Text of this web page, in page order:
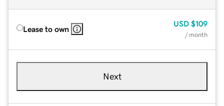
Lease to own
USD $109
/ month
Next